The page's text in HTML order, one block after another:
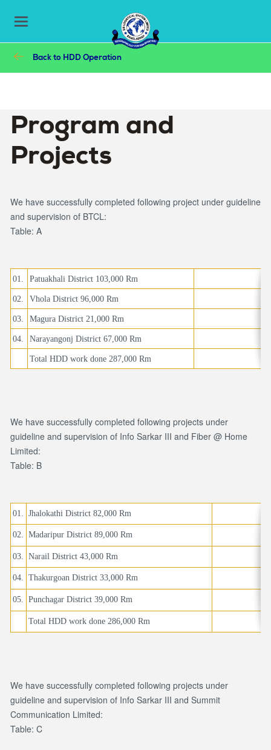
content
Toggle
navigation
navigation
Breadcrumb
Back to HDD Operation
Program and
Projects
We have successfully completed following project under guideline
and supervision of BTCL:
Table: A
01. Patuakhali District 103,000 Rm
02. Vhola District 96,000 Rm
03. Magura District 21,000 Rm
04. Narayangonj District 67,000 Rm
Total HDD work done 287,000 Rm
We have successfully completed following projects under
guideline and supervision of Info Sarkar III and Fiber @ Home
Limited:
Table: B
01. Jhalokathi District 82,000 Rm
02. Madaripur District 89,000 Rm
03. Narail District 43,000 Rm
04. Thakurgoan District 33,000 Rm
05. Punchagar District 39,000 Rm
Total HDD work done 286,000 Rm
We have successfully completed following projects under
guideline and supervision of Info Sarkar III and Summit
Communication Limited:
Table: C